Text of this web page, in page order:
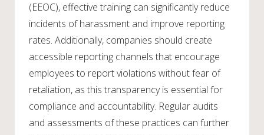
(EEOC), effective training can significantly reduce
incidents of harassment and improve reporting
rates. Additionally, companies should create
accessible reporting channels that encourage
employees to report violations without fear of
retaliation, as this transparency is essential for
compliance and accountability. Regular audits
and assessments of these practices can further